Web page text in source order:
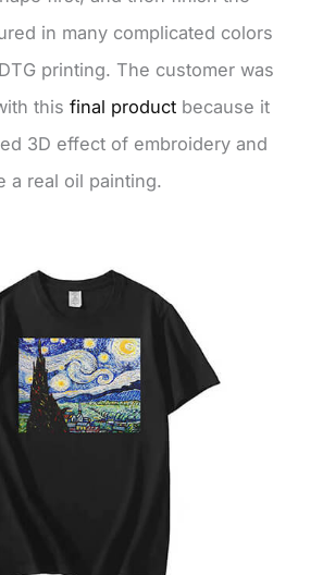
in many complicated colors
printing. The customer was
thisfinal product because it
3D effect of embroidery and
a real oil painting.